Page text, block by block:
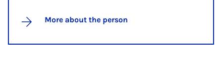
More about the person